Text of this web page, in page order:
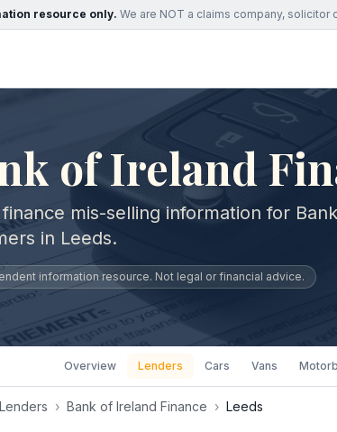
resource only. We are NOT a claims company,
of Ireland
mis-selling information for
in Leeds.
information resource. Not legal or financial advice.
Overview Lenders Cars Vans
Lenders › Bank of Ireland Finance › Leeds